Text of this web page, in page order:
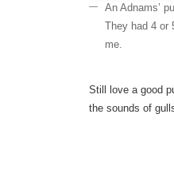
An Adnams’
They had 4 or
me.
Still love a good
the sounds of